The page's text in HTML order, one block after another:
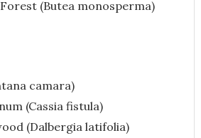
(Butea monosperma)
camara)
(Cassia fistula)
(Dalbergia latifolia)